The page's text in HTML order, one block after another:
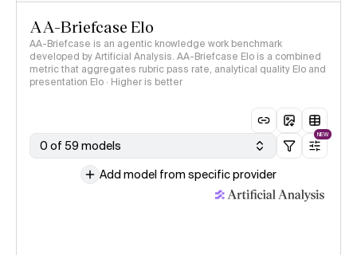
AA-Briefcase Elo
AA-Briefcase is an agentic knowledge work benchmark
developed by Artificial Analysis. AA-Briefcase Elo is a combined
metric that aggregates rubric pass rate, analytical quality Elo and
presentation Elo · Higher is better
0 of 59 models
NEW
Add model from specific provider